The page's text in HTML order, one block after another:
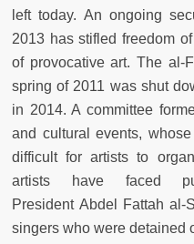
left today. An ongoing
2013 has stifled freedom
of provocative art. The al-
spring of 2011 was shut
in 2014. A committee
and cultural events,
difficult for artists to
artists have faced
President Abdel Fattah al-
singers who were detained